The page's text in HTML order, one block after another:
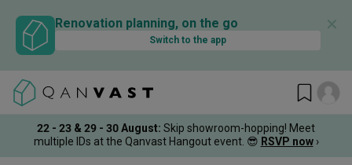
Renovation planning, on the go
Switch to the app
✕
22 - 23 & 29 - 30 August: Skip showroom-hopping! Meet
multiple IDs at the Qanvast Hangout event. 😎 RSVP now ›